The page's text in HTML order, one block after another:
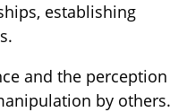
establishing
and the
by